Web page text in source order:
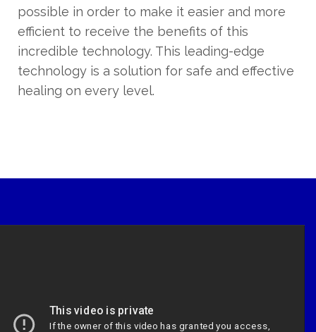
possible in order to make it easier and more
efficient to receive the benefits of this
incredible technology. This leading-edge
technology is a solution for safe and effective
healing on every level.